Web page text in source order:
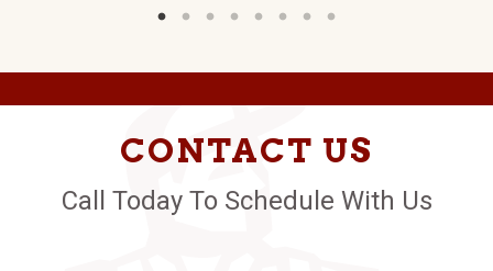
CONTACT US
Call Today To Schedule With Us